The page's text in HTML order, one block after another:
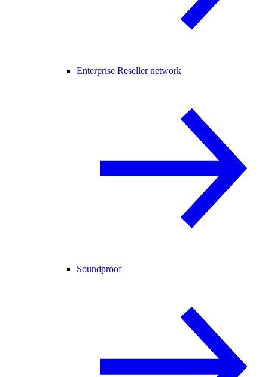
Enterprise Reseller network
Soundproof